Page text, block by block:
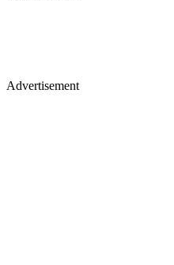
Advertisement